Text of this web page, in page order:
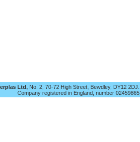
Ltd, No. 2, 70-72 High Street, Bewdley, DY12 2DJ.
Company registered in England, number 02‍459865